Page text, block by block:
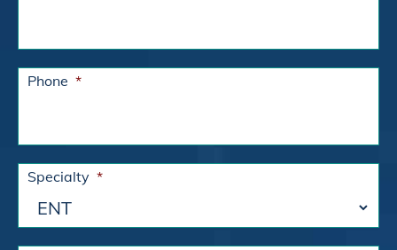
Phone *
Specialty *